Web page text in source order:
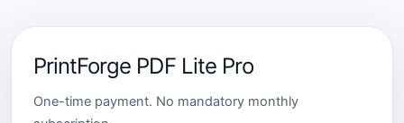
PrintForge PDF Lite Pro
One-time payment. No mandatory monthly